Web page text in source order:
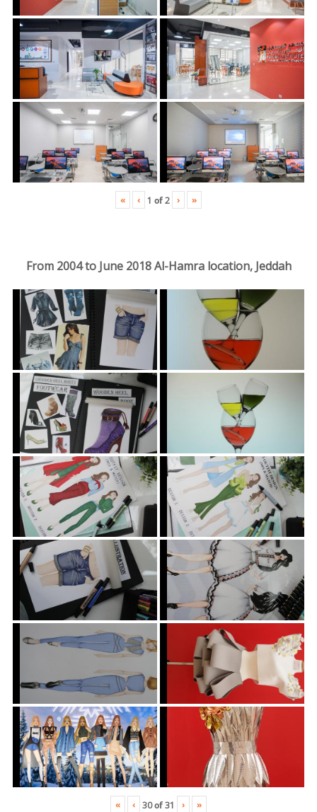
« ‹ 1 of2 › »
From 2004 to June 2018 Al-Hamra location, Jeddah
« ‹ 30of31 › »